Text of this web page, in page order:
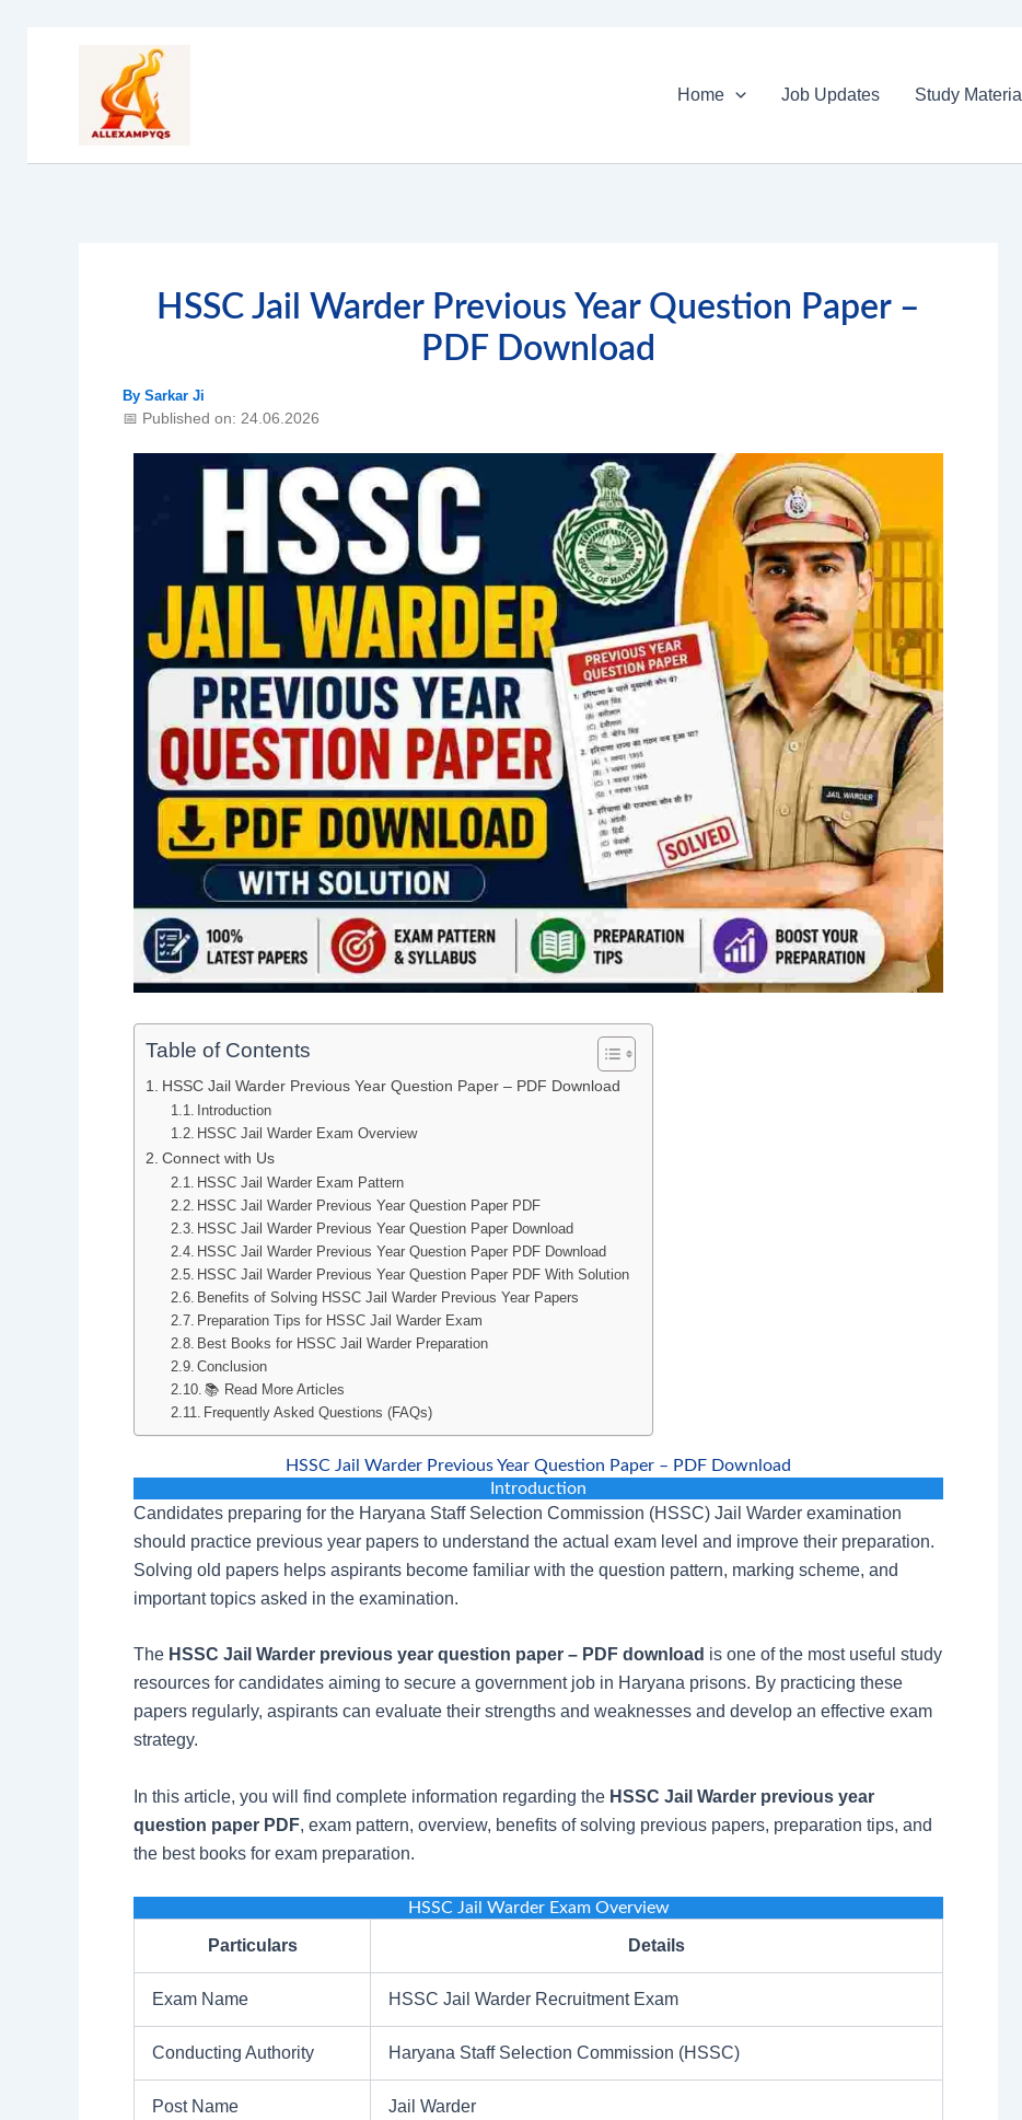
Home
Job Updates Study Material
HSSC Jail Warder Previous Year Question Paper –
PDF Download
By Sarkar Ji
📅 Published on: 24.06.2026
Table of Contents
HSSC Jail Warder Previous Year Question Paper – PDF Download
Introduction
HSSC Jail Warder Exam Overview
Connect with Us
HSSC Jail Warder Exam Pattern
HSSC Jail Warder Previous Year Question Paper PDF
HSSC Jail Warder Previous Year Question Paper Download
HSSC Jail Warder Previous Year Question Paper PDF Download
HSSC Jail Warder Previous Year Question Paper PDF With Solution
Benefits of Solving HSSC Jail Warder Previous Year Papers
Preparation Tips for HSSC Jail Warder Exam
Best Books for HSSC Jail Warder Preparation
Conclusion
📚 Read More Articles
Frequently Asked Questions (FAQs)
HSSC Jail Warder Previous Year Question Paper – PDF Download
Introduction
Candidates preparing for the Haryana Staff Selection Commission (HSSC) Jail Warder examination
should practice previous year papers to understand the actual exam level and improve their preparation.
Solving old papers helps aspirants become familiar with the question pattern, marking scheme, and
important topics asked in the examination.
The HSSC Jail Warder previous year question paper – PDF download is one of the most useful study
resources for candidates aiming to secure a government job in Haryana prisons. By practicing these
papers regularly, aspirants can evaluate their strengths and weaknesses and develop an effective exam
strategy.
In this article, you will find complete information regarding the HSSC Jail Warder previous year
question paper PDF, exam pattern, overview, benefits of solving previous papers, preparation tips, and
the best books for exam preparation.
HSSC Jail Warder Exam Overview
Particulars Details
Exam Name HSSC Jail Warder Recruitment Exam
Conducting Authority Haryana Staff Selection Commission (HSSC)
Post Name Jail Warder